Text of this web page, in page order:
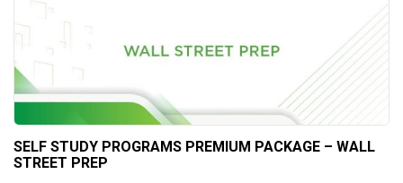
SELF STUDY PROGRAMS PREMIUM PACKAGE – WALL
STREET PREP